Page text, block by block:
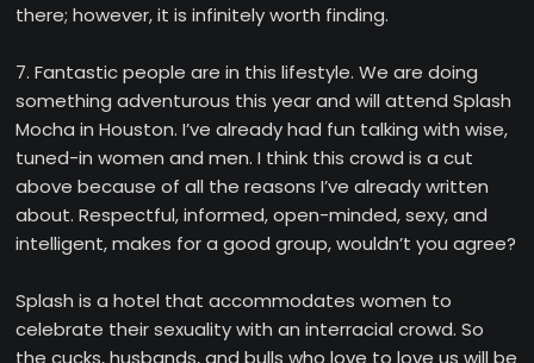
there; however, it is infinitely worth finding.
7. Fantastic people are in this lifestyle. We are doing
something adventurous this year and will attend Splash
Mocha in Houston. I’ve already had fun talking with wise,
tuned-in women and men. I think this crowd is a cut
above because of all the reasons I’ve already written
about. Respectful, informed, open-minded, sexy, and
intelligent, makes for a good group, wouldn’t you agree?
Splash is a hotel that accommodates women to
celebrate their sexuality with an interracial crowd. So
the cucks, husbands, and bulls who love to love us will be